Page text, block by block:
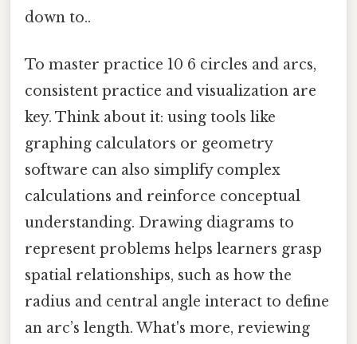
down to..
To master practice 10 6 circles and arcs,
consistent practice and visualization are
key. Think about it: using tools like
graphing calculators or geometry
software can also simplify complex
calculations and reinforce conceptual
understanding. Drawing diagrams to
represent problems helps learners grasp
spatial relationships, such as how the
radius and central angle interact to define
an arc’s length. What's more, reviewing